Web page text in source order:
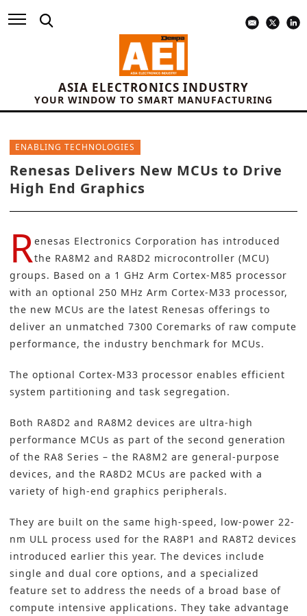
ASIA ELECTRONICS INDUSTRY
YOUR WINDOW TO SMART MANUFACTURING
ENABLING TECHNOLOGIES
Renesas Delivers New MCUs to Drive
High End Graphics
Renesas Electronics Corporation has introduced
the RA8M2 and RA8D2 microcontroller (MCU)
groups. Based on a 1 GHz Arm Cortex-M85 processor
with an optional 250 MHz Arm Cortex-M33 processor,
the new MCUs are the latest Renesas offerings to
deliver an unmatched 7300 Coremarks of raw compute
performance, the industry benchmark for MCUs.
The optional Cortex-M33 processor enables efficient
system partitioning and task segregation.
Both RA8D2 and RA8M2 devices are ultra-high
performance MCUs as part of the second generation
of the RA8 Series – the RA8M2 are general-purpose
devices, and the RA8D2 MCUs are packed with a
variety of high-end graphics peripherals.
They are built on the same high-speed, low-power 22-
nm ULL process used for the RA8P1 and RA8T2 devices
introduced earlier this year. The devices include
single and dual core options, and a specialized
feature set to address the needs of a broad base of
compute intensive applications. They take advantage